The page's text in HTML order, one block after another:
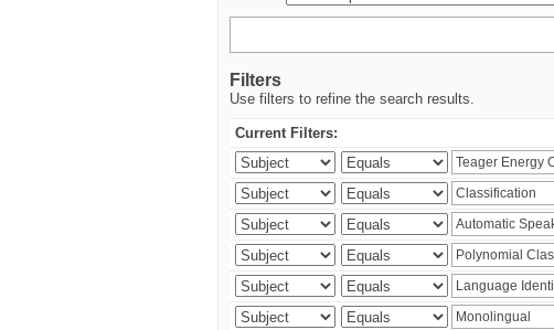
Filters
Use filters to refine the search results.
Current Filters: